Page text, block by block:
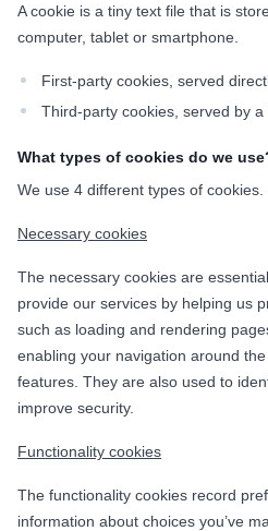
A cookie is a tiny text file that is
computer, tablet or smartphone.
First-party cookies, served
Third-party cookies, served by
What types of cookies do we
We use 4 different types of cookies.
Necessary cookies
The necessary cookies are
provide our services by helping us
such as loading and rendering
enabling your navigation around
features. They are also used to
improve security.
Functionality cookies
The functionality cookies record
information about choices you’ve